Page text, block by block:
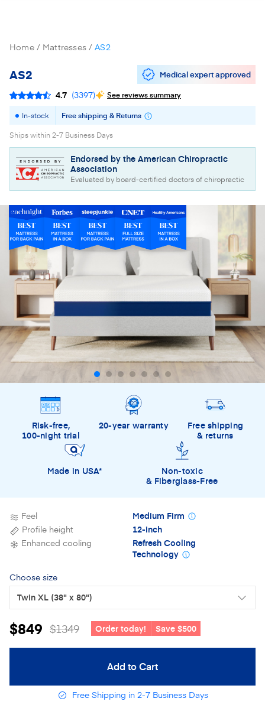
Home Mattresses AS2
AS2 Medical expert approved
4.7 (3397) See reviews summary
In-stock Free shipping & Returns
Ships within 2-7 Business Days
Endorsed by the American Chiropractic
Association
Evaluated by board-certified doctors of chiropractic
Feel
Medium Firm
Profile height
12-inch
Enhanced cooling
Refresh Cooling
Technology
Choose size
Twin XL (38" x 80")
$849 $1349 Order today! Save $500
Add to Cart
Free Shipping in 2-7 Business Days
Risk-free,
100-night trial
20-year warranty
Free shipping
& returns
Made in USA*
Non-toxic
& Fiberglass-Free